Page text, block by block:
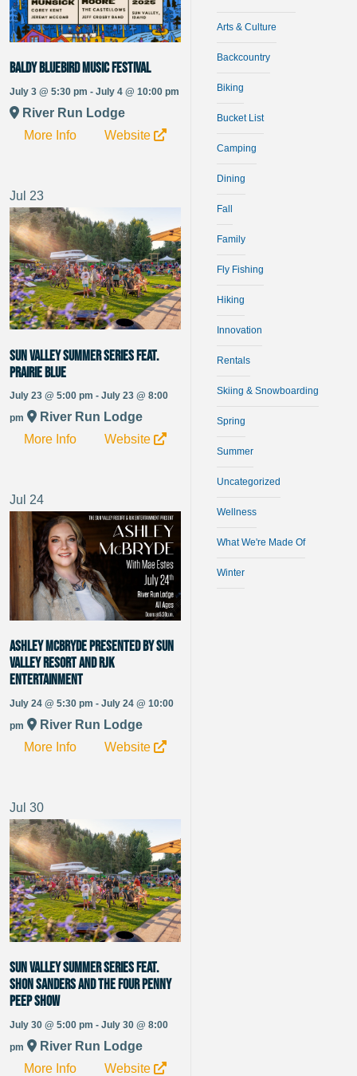
Baldy Bluebird Music Festival
July 3 @ 5:30 pm - July 4 @ 10:00 pm
River Run Lodge
More Info
Website
Jul 23
Sun Valley Summer Series Feat.
Prairie Blue
July 23 @ 5:00 pm - July 23 @ 8:00
pm
River Run Lodge
More Info
Website
Jul 24
Ashley McBryde presented by Sun
Valley Resort and RJK
Entertainment
July 24 @ 5:30 pm - July 24 @ 10:00
pm
River Run Lodge
More Info
Website
Jul 30
Sun Valley Summer Series Feat.
Shon Sanders and The Four Penny
Peep Show
July 30 @ 5:00 pm - July 30 @ 8:00
pm
River Run Lodge
More Info
Website
Arts & Culture
Backcountry
Biking
Bucket List
Camping
Dining
Fall
Family
Fly Fishing
Hiking
Innovation
Rentals
Skiing & Snowboarding
Spring
Summer
Uncategorized
Wellness
What We're Made Of
Winter